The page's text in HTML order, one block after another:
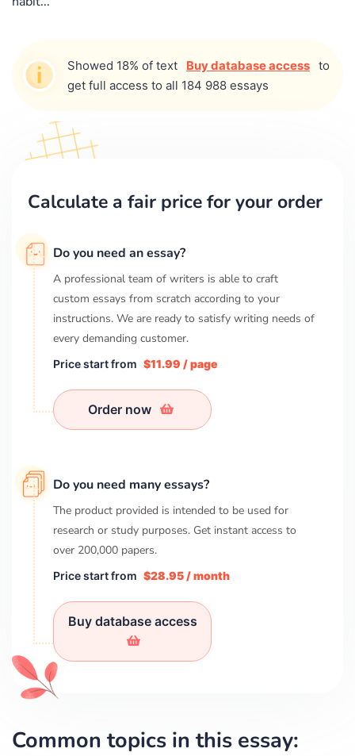
Showed 18% of text Buy database access to
get full access to all 184 988 essays
Calculate a fair price for your order
Do you need an essay?
A professional team of writers is able to craft
custom essays from scratch according to your
instructions. We are ready to satisfy writing needs of
every demanding customer.
Price start from $11.99 / page
Order now
Do you need many essays?
The product provided is intended to be used for
research or study purposes. Get instant access to
over 200,000 papers.
Price start from $28.95 / month
Buy database access
Common topics in this essay: